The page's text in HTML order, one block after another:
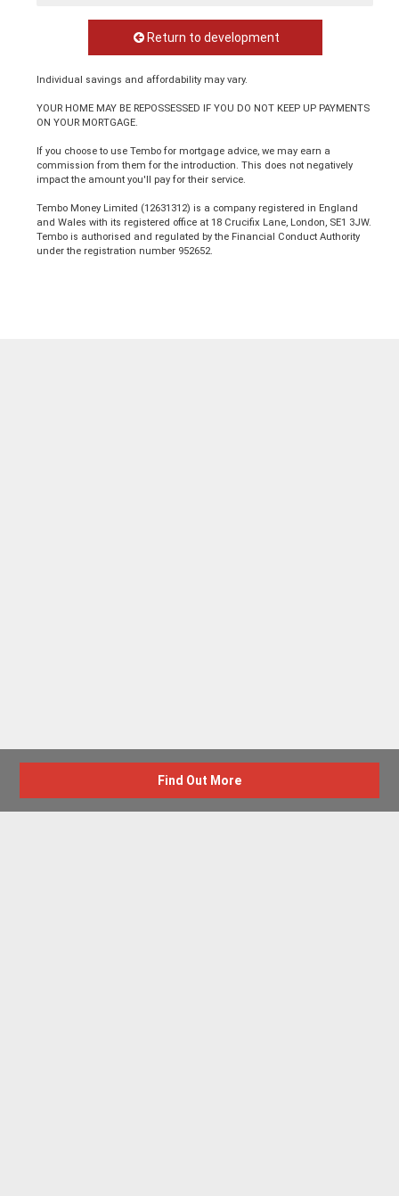
Return to development
Individual savings and affordability may vary.
YOUR HOME MAY BE REPOSSESSED IF YOU DO NOT KEEP UP PAYMENTS
ON YOUR MORTGAGE.
If you choose to use Tembo for mortgage advice, we may earn a
commission from them for the introduction. This does not negatively
impact the amount you'll pay for their service.
Tembo Money Limited (12631312) is a company registered in England
and Wales with its registered office at 18 Crucifix Lane, London, SE1 3JW.
Tembo is authorised and regulated by the Financial Conduct Authority
under the registration number 952652.
Find Out More